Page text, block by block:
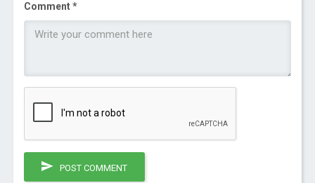
Comment *
POST COMMENT